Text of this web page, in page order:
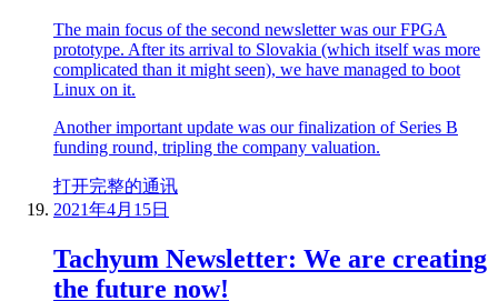
The main focus of the second newsletter was our FPGA
prototype. After its arrival to Slovakia (which itself was more
complicated than it might seen), we have managed to boot
Linux on it.
Another important update was our finalization of Series B
funding round, tripling the company valuation.
打开完整的通讯
2021年4月15日
Tachyum Newsletter: We are creating
the future now!